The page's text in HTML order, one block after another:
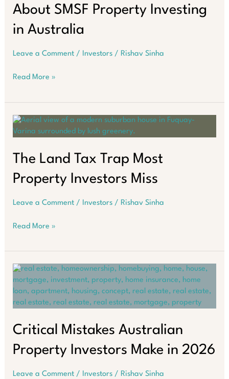
Interest
and
Uncertainty
About SMSF Property Investing
in Australia
Leave a Comment / Investors/ Rishav Sinha
6
SMSF
Property
in
Read More »
The Land Tax Trap Most
Property Investors Miss
Leave a Comment / Investors/ Rishav Sinha
The
Most
Property
Investors
Miss
Read More »
Critical Mistakes Australian
Property Investors Make in 2026
Leave a Comment / Investors/ Rishav Sinha